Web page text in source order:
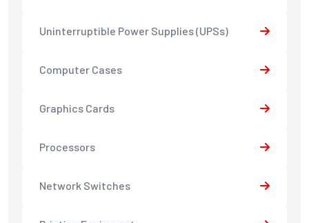
Uninterruptible Power Supplies (UPSs)
Computer Cases
Graphics Cards
Processors
Network Switches